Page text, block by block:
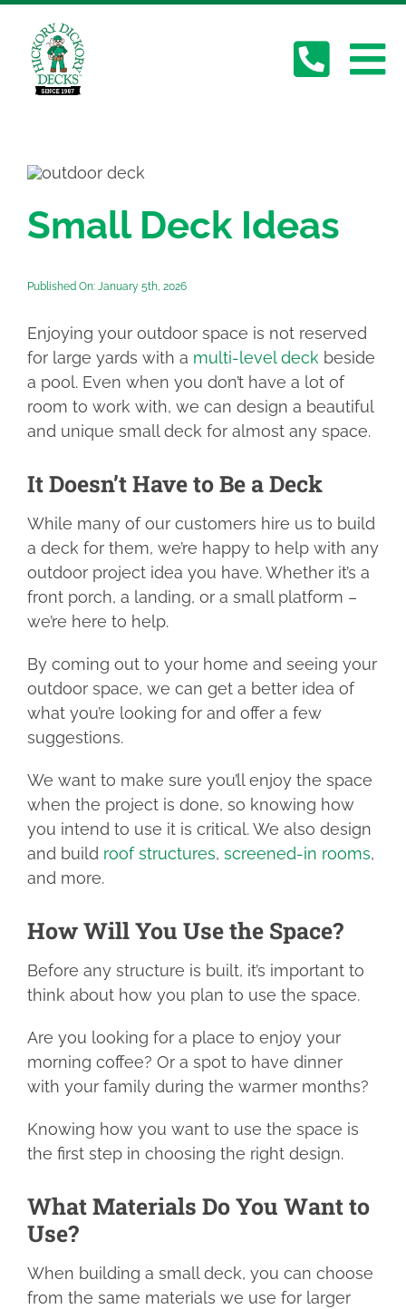
content
Deck Gallery
Services
Plan Your Deck
Contact
FIND YOUR LOCAL BUILDER
GET A DECK QUOTE
1.800.263.4774
Small Deck Ideas
Published On: January 5th, 2026
Enjoying your outdoor space is not reserved
for large yards with a multi-level deckbeside
a pool. Even when you don’t have a lot of
room to work with, we can design a beautiful
and unique small deck for almost any space.
It Doesn’t Have to Be a Deck
While many of our customers hire us to build
a deck for them, we’re happy to help with any
outdoor project idea you have. Whether it’s a
front porch, a landing, or a small platform –
we’re here to help.
By coming out to your home and seeing your
outdoor space, we can get a better idea of
what you’re looking for and offer a few
suggestions.
We want to make sure you’ll enjoy the space
when the project is done, so knowing how
you intend to use it is critical. We also design
and build roof structures, screened-in rooms,
and more.
How Will You Use the Space?
Before any structure is built, it’s important to
think about how you plan to use the space.
Are you looking for a place to enjoy your
morning coffee? Or a spot to have dinner
with your family during the warmer months?
Knowing how you want to use the space is
the first step in choosing the right design.
What Materials Do You Want to
Use?
When building a small deck, you can choose
from the same materials we use for larger